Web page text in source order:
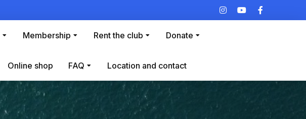
Membership Rent the club Donate
Online shop FAQ Location and contact